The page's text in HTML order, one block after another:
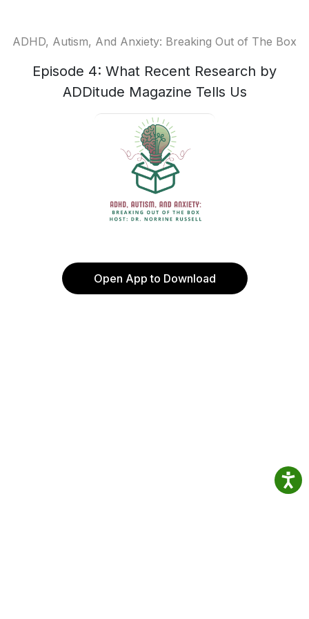
ADHD, Autism, And Anxiety: Breaking Out of The Box
Episode 4: What Recent Research by
ADDitude Magazine Tells Us
Open App to Download